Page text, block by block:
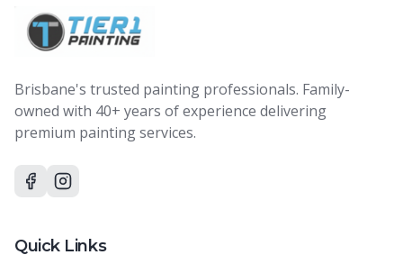
Brisbane's trusted painting professionals. Family-
owned with 40+ years of experience delivering
premium painting services.
Quick Links